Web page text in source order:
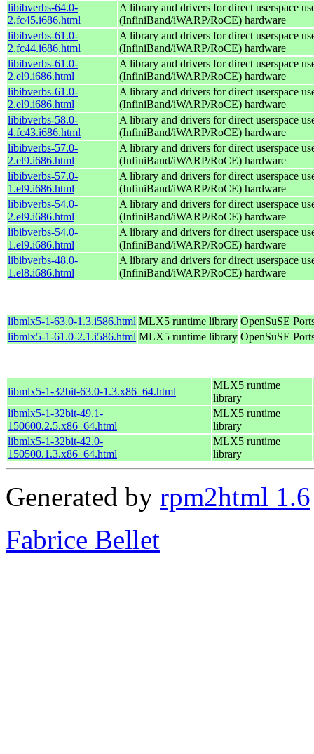
libibverbs-64.0-
2.fc45.i686.html
A library and drivers for direct userspace
(InfiniBand/iWARP/RoCE) hardware
libibverbs-61.0-
2.fc44.i686.html
A library and drivers for direct userspace
(InfiniBand/iWARP/RoCE) hardware
libibverbs-61.0-
2.el9.i686.html
A library and drivers for direct userspace
(InfiniBand/iWARP/RoCE) hardware
libibverbs-61.0-
2.el9.i686.html
A library and drivers for direct userspace
(InfiniBand/iWARP/RoCE) hardware
libibverbs-58.0-
4.fc43.i686.html
A library and drivers for direct userspace
(InfiniBand/iWARP/RoCE) hardware
libibverbs-57.0-
2.el9.i686.html
A library and drivers for direct userspace
(InfiniBand/iWARP/RoCE) hardware
libibverbs-57.0-
1.el9.i686.html
A library and drivers for direct userspace
(InfiniBand/iWARP/RoCE) hardware
libibverbs-54.0-
2.el9.i686.html
A library and drivers for direct userspace
(InfiniBand/iWARP/RoCE) hardware
libibverbs-54.0-
1.el9.i686.html
A library and drivers for direct userspace
(InfiniBand/iWARP/RoCE) hardware
libibverbs-48.0-
1.el8.i686.html
A library and drivers for direct userspace
(InfiniBand/iWARP/RoCE) hardware
libmlx5-1-63.0-1.3.i586.html MLX5 runtime library OpenSuSE
libmlx5-1-61.0-2.1.i586.html MLX5 runtime library OpenSuSE
libmlx5-1-32bit-63.0-1.3.x86_64.html
MLX5 runtime
library
libmlx5-1-32bit-49.1-
150600.2.5.x86_64.html
MLX5 runtime
library
libmlx5-1-32bit-42.0-
150500.1.3.x86_64.html
MLX5 runtime
library
Generated by rpm2html 1.6
Fabrice Bellet